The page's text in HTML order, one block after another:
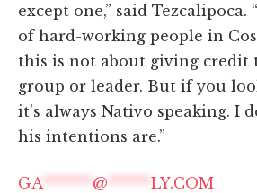
except one,” said Tezcalipoca.
of hard-working people in
this is not about giving credit
group or leader. But if you
it's always Nativo speaking. I
his intentions are.”
GA ******* @ ****** LY.COM